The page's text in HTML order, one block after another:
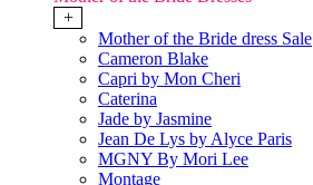
+
Mother of the Bride dress Sale
Cameron Blake
Capri by Mon Cheri
Caterina
Jade by Jasmine
Jean De Lys by Alyce Paris
MGNY By Mori Lee
Montage